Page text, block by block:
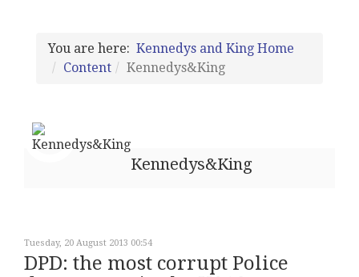
You are here: Kennedys and King Home
Content
Kennedys&King
Kennedys&King
Tuesday, 20 August 2013 00:54
DPD: the most corrupt Police